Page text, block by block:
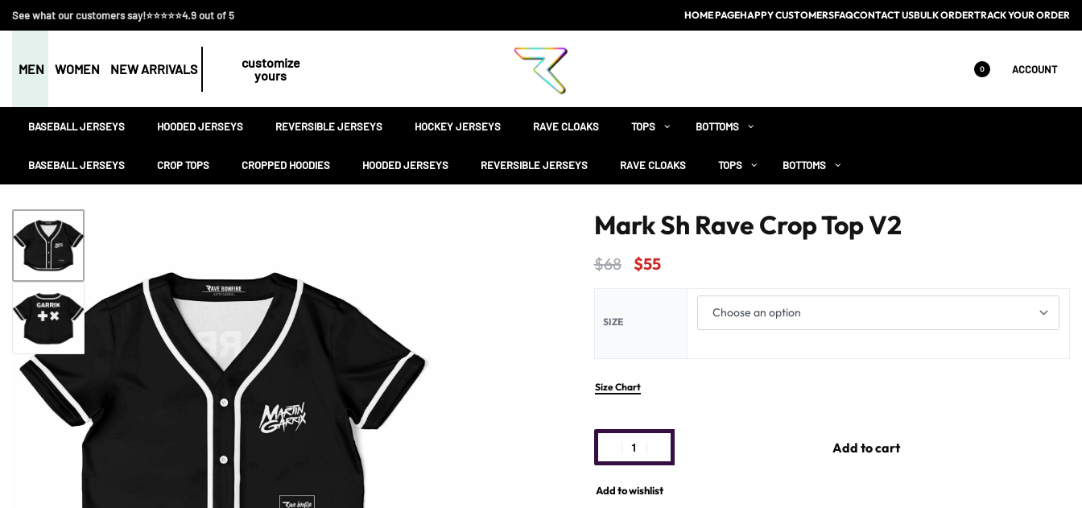
See what our customers say!⭐⭐⭐⭐⭐4.9 out of 5 HOME PAGEHAPPY CUSTOMERSFAQCONTACT USBULK ORDERTRACK YOUR ORDER
MEN WOMEN NEW ARRIVALS
customize
yours
0 ACCOUNT
BASEBALL JERSEYS HOODED JERSEYS REVERSIBLE JERSEYS HOCKEY JERSEYS RAVE CLOAKS TOPS BOTTOMS
BASEBALL JERSEYS CROP TOPS CROPPED HOODIES HOODED JERSEYS REVERSIBLE JERSEYS RAVE CLOAKS TOPS BOTTOMS
Mark Sh Rave Crop Top V2
$68 $55
SIZE
Size Chart
Add to cart
Add to wishlist